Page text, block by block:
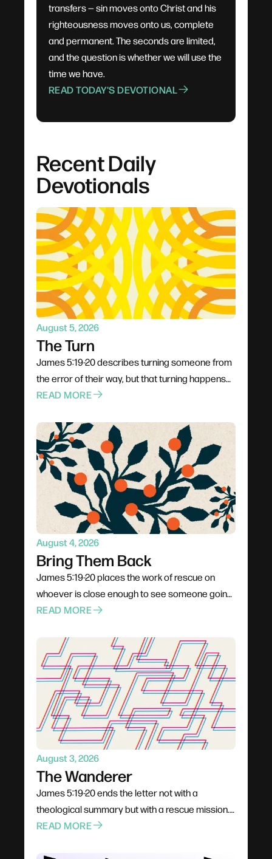
transfers — sin moves onto Christ and his
righteousness moves onto us, complete
and permanent. The seconds are limited,
and the question is whether we will use the
time we have.
READ TODAY'S DEVOTIONAL
Recent Daily
Devotionals
August 5, 2026
The Turn
James 5:19-20 describes turning someone from
the error of their way, but that turning happens
through proximity rather than pressure. Jesus
Philip climbed into the chariot instead of shouting
from the roadside. The invitation is to stop
rehearsing what to say and start planning how to
be present, trusting God to do the actual turning.
READ MORE
August 4, 2026
Bring Them Back
James 5:19-20 places the work of rescue on
whoever is close enough to see someone going
under. Not a pastor, not a professional — anyone
costs comfort, stability, and plans. The problem
for most of us is not cruelty but passivity, and the
call is to leave the deck and get into the water.
READ MORE
August 3, 2026
The Wanderer
James 5:19-20 ends the letter not with a
theological summary but with a rescue mission.
The wandering James warns about is gradual —
READ MORE